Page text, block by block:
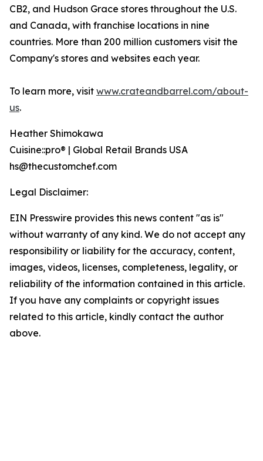
CB2, and Hudson Grace stores throughout the U.S.
and Canada, with franchise locations in nine
countries. More than 200 million customers visit the
Company's stores and websites each year.
To learn more, visit www.crateandbarrel.com/about-
us.
Heather Shimokawa
Cuisine::pro® | Global Retail Brands USA
hs@thecustomchef.com
Legal Disclaimer:
EIN Presswire provides this news content "as is"
without warranty of any kind. We do not accept any
responsibility or liability for the accuracy, content,
images, videos, licenses, completeness, legality, or
reliability of the information contained in this article.
If you have any complaints or copyright issues
related to this article, kindly contact the author
above.